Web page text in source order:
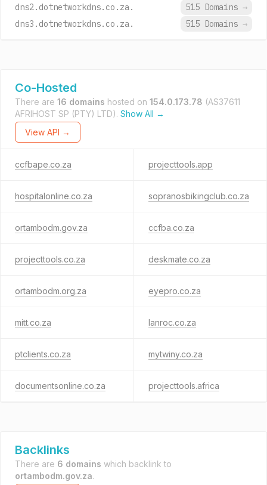
dns2.dotnetworkdns.co.za.
515 Domains →
dns3.dotnetworkdns.co.za.
515 Domains →
Co-Hosted
There are 16 domains hosted on 154.0.173.78 (AS37611
AFRIHOST SP (PTY) LTD). Show All →
View API →
ccfbape.co.za projecttools.app
hospitalonline.co.za sopranosbikingclub.co.za
ortambodm.gov.za ccfba.co.za
projecttools.co.za deskmate.co.za
ortambodm.org.za eyepro.co.za
mitt.co.za lanroc.co.za
ptclients.co.za mytwiny.co.za
documentsonline.co.za projecttools.africa
Backlinks
There are 6 domains which backlink to
ortambodm.gov.za.